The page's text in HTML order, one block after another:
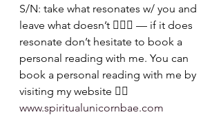
S/N: take what resonates w/ you and
leave what doesn’t 🧘🏾‍♀️ — if it does
resonate don’t hesitate to book a
personal reading with me. You can
book a personal reading with me by
visiting my website 👉🏽
www.spiritualunicornbae.com